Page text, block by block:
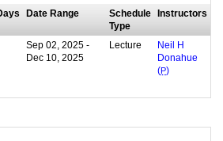
Date Range
Schedule
Type
Instructors
Sep 02, 2025 -
Dec 10, 2025
Lecture
Neil H
Donahue
(P)